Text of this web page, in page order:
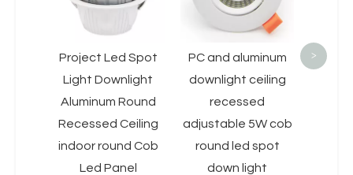
Project Led Spot
Light Downlight
Aluminum Round
Recessed Ceiling
indoor round Cob
Led Panel
PC and aluminum
downlight ceiling
recessed
adjustable 5W cob
round led spot
down light
>